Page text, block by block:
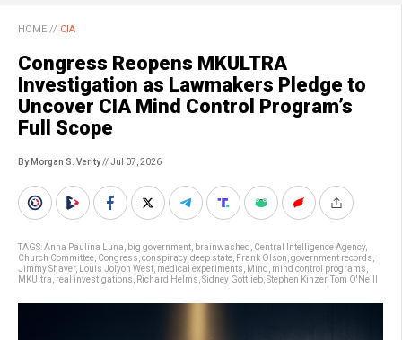
HOME // CIA
Congress Reopens MKULTRA
Investigation as Lawmakers Pledge to
Uncover CIA Mind Control Program’s
Full Scope
By Morgan S. Verity// Jul 07, 2026
TAGS:Anna Paulina Luna big government brainwashed Central Intelligence Agency,
Church Committee Congress conspiracy, deep state Frank Olson government records
Jimmy Shaver, Louis Jolyon West medical experiments Mind mind control programs
MKUltra real investigations Richard Helms Sidney Gottlieb Stephen Kinzer, Tom O'Neill